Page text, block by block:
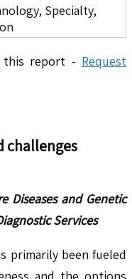
Specialty,
this report - Request
challenges
Diseases and Genetic
Services
primarily been fueled
and the options